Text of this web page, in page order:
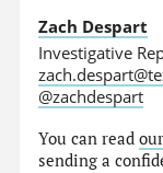
Zach Despart
Investigative
@zachdespart
You can read
sending a